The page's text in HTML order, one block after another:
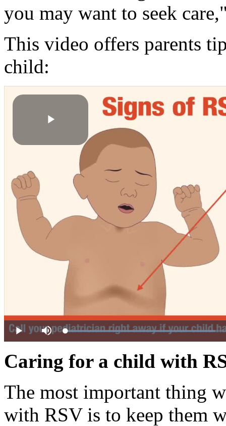
you may want to seek
This video offers parents
child:
Play
Video
Play Mute Loaded:
49.87%
Caring for a child with
The most important thing
with RSV is to keep them